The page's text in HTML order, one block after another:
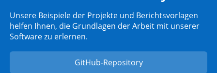
Unsere Beispiele der Projekte und Berichtsvorlagen
helfen Ihnen, die Grundlagen der Arbeit mit unserer
Software zu erlernen.
GitHub-Repository